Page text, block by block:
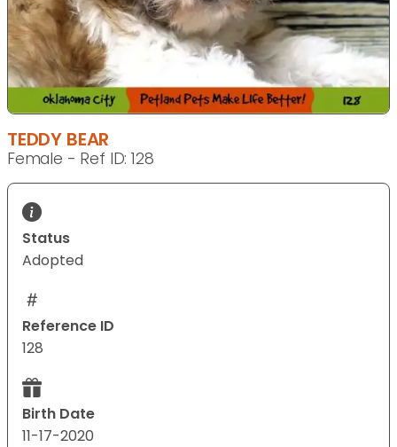
TEDDY BEAR
Female - Ref ID: 128
Status
Adopted
Reference ID
128
Birth Date
11-17-2020